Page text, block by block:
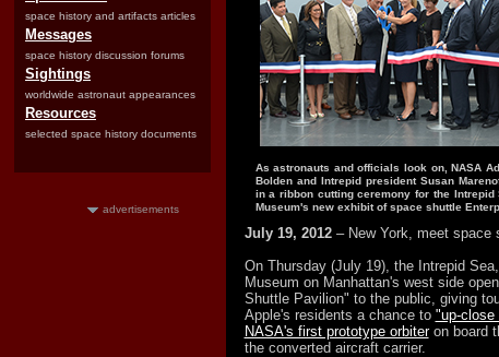
space history and artifacts articles
Messages
space history discussion forums
Sightings
worldwide astronaut appearances
Resources
selected space history documents
advertisements
As astronauts and officials look on, NASA
Bolden and Intrepid president Susan
in a ribbon cutting ceremony for the Intrepid
Museum's new exhibit of space shuttle
July 19, 2012 – New York, meet space
On Thursday (July 19), the Intrepid
Museum on Manhattan's west side
Shuttle Pavilion" to the public, giving
Apple's residents a chance to "up-close
NASA's first prototype orbiteron board
the converted aircraft carrier.